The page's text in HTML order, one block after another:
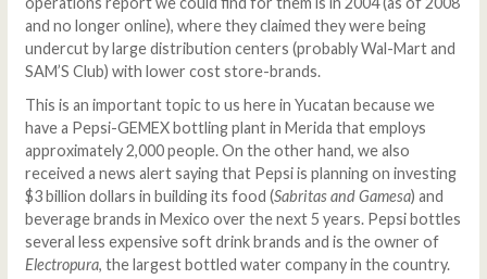
and no longer online), where they claimed they were being
undercut by large distribution centers (probably Wal-Mart and
SAM’S Club) with lower cost store-brands.
This is an important topic to us here in Yucatan because we
have a Pepsi-GEMEX bottling plant in Merida that employs
approximately 2,000 people. On the other hand, we also
received a news alert saying that Pepsi is planning on investing
$3 billion dollars in building its food (Sabritas and Gamesa) and
beverage brands in Mexico over the next 5 years. Pepsi bottles
several less expensive soft drink brands and is the owner of
Electropura, the largest bottled water company in the country.